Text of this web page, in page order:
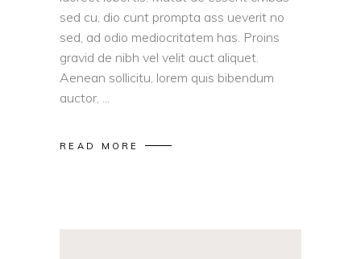
sed cu, dio cunt prompta ass ueverit no
sed, ad odio mediocritatem has. Proins
gravid de nibh vel velit auct aliquet.
Aenean sollicitu, lorem quis bibendum
auctor,
READ MORE